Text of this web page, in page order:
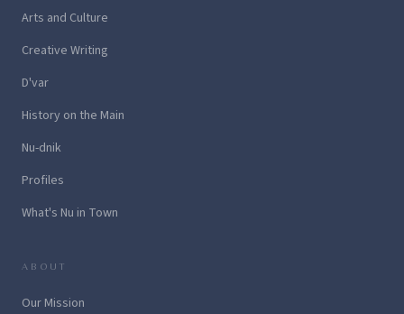
Arts and Culture
Creative Writing
D'var
History on the Main
Nu-dnik
Profiles
What's Nu in Town
ABOUT
Our Mission